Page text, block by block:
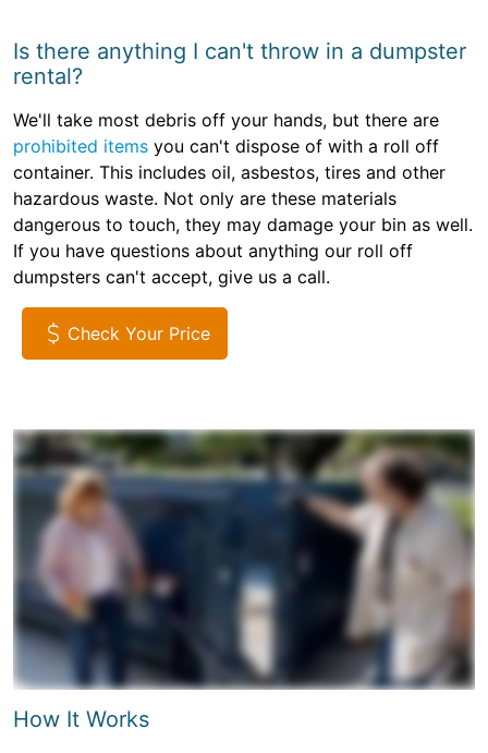
Is there anything I can't throw in a dumpster
rental?
We'll take most debris off your hands, but there are
prohibited items you can't dispose of with a roll off
container. This includes oil, asbestos, tires and other
hazardous waste. Not only are these materials
dangerous to touch, they may damage your bin as well.
If you have questions about anything our roll off
dumpsters can't accept, give us a call.
Check Your Price
How It Works